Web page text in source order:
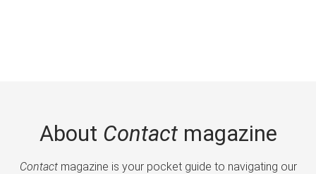
About Contactmagazine
Contactmagazine is your pocket guide to navigating our